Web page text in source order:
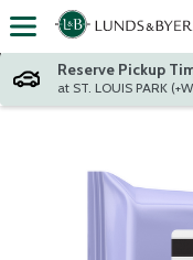
Skip header to page content
Reserve Pickup
at ST.